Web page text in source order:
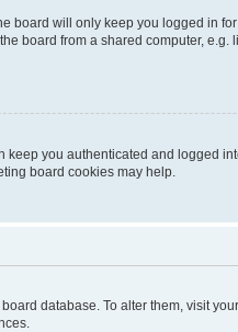
board will only keep you logged in
board from a shared computer,
keep you authenticated and logged
board cookies may help.
database. To alter them, visit